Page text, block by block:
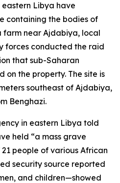
eastern Libya have
containing the bodies of
farm near Ajdabiya, local
forces conducted the raid
that sub-Saharan
on the property. The site is
southeast of Ajdabiya,
Benghazi.
in eastern Libya told
held “a mass grave
people of various African
security source reported
and children—showed